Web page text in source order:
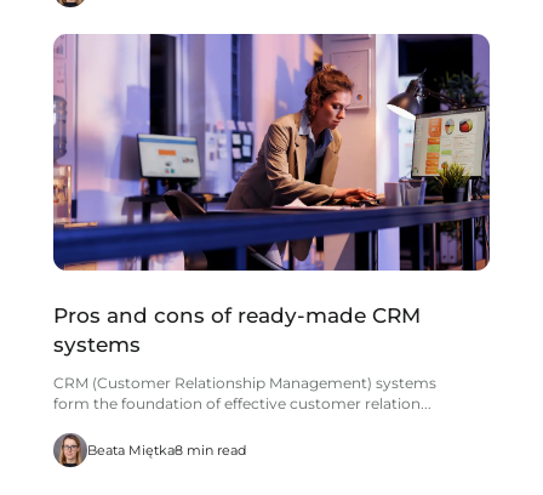
Pros and cons of ready-made CRM
systems
CRM (Customer Relationship Management) systems
form the foundation of effective customer relation...
Beata Miętka8 min read